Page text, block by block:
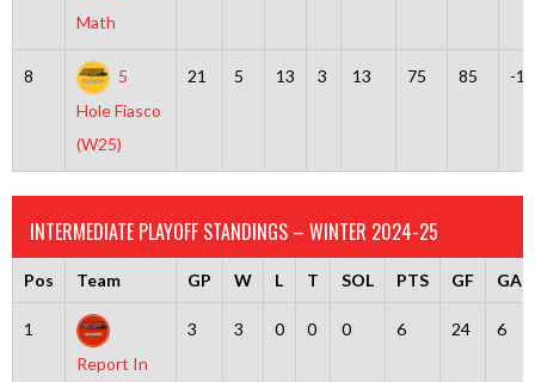
Math
8
5
Hole Fiasco
(W25)
21 5 13 3 13 75 85 -10
INTERMEDIATE PLAYOFF STANDINGS – WINTER 2024-25
Pos Team GP W L T SOL PTS GF GA
1
Report In
3 3 0 0 0 6 24 6